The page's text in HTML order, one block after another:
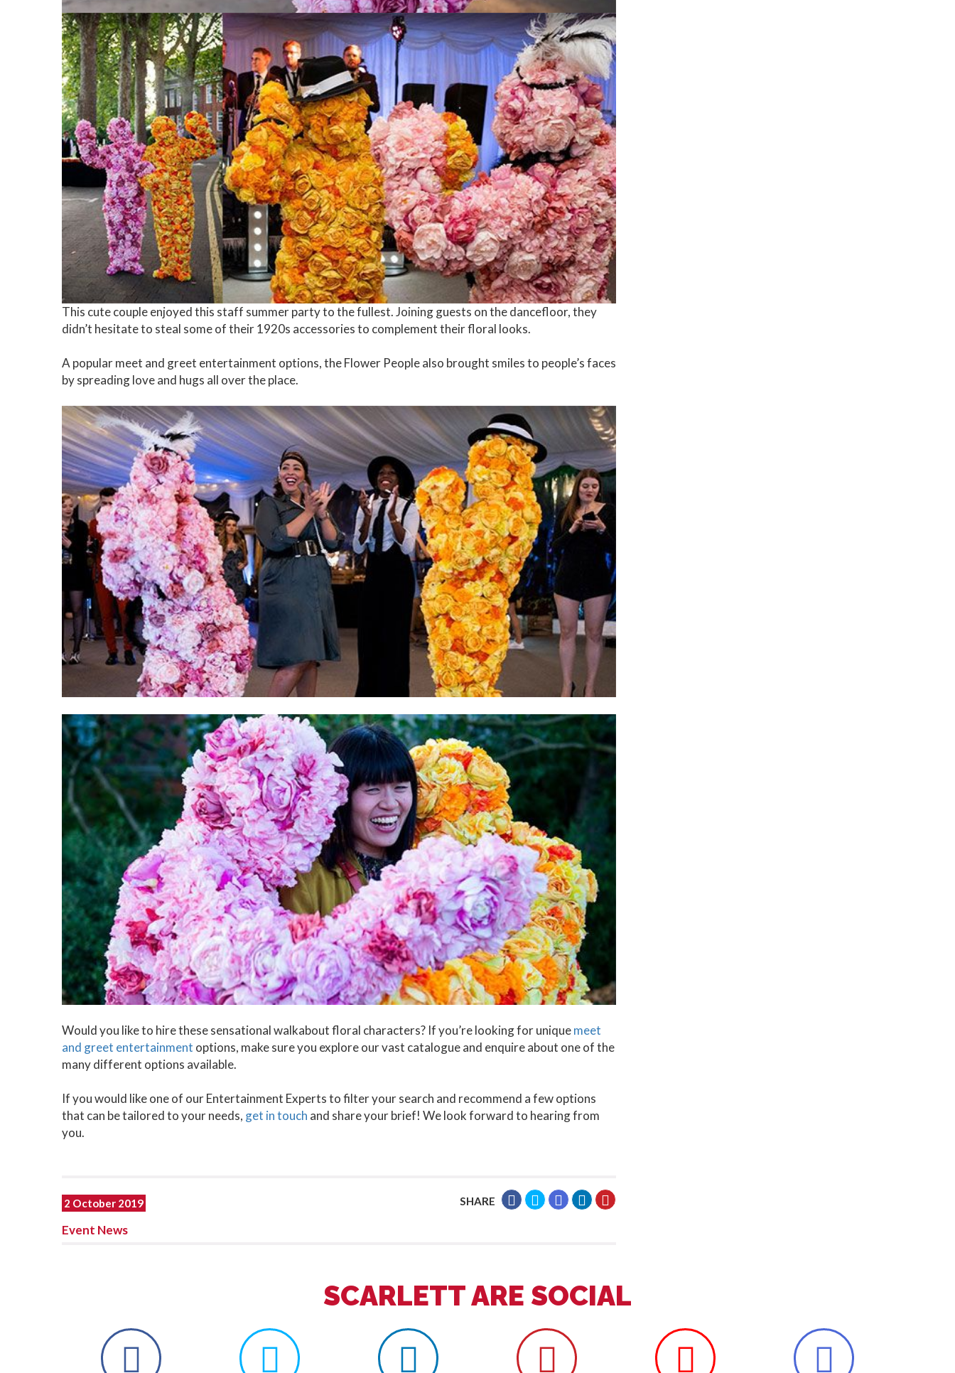
This cute couple enjoyed this staff summer party to the fullest. Joining guests on the dancefloor, they
didn’t hesitate to steal some of their 1920s accessories to complement their floral looks.
A popular meet and greet entertainment options, the Flower People also brought smiles to people’s faces
by spreading love and hugs all over the place.
Would you like to hire these sensational walkabout floral characters? If you’re looking for uniquemeet
and greet entertainment options, make sure you explore our vast catalogue and enquire about one of the
many different options available.
If you would like one of our Entertainment Experts to filter your search and recommend a few options
that can be tailored to your needs, get in touch and share your brief! We look forward to hearing from
you.
2 October 2019 SHARE
Event News
SCARLETT ARE SOCIAL